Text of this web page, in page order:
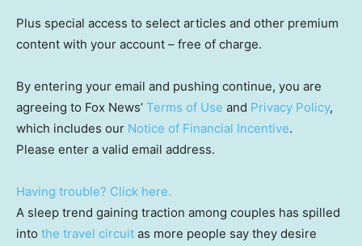
Plus special access to select articles and other premium
content with your account – free of charge.
By entering your email and pushing continue, you are
agreeing to Fox News’ Terms of Use and Privacy Policy,
which includes our Notice of Financial Incentive.
Please enter a valid email address.
Having trouble? Click here.
A sleep trend gaining traction among couples has spilled
into the travel circuit as more people say they desire